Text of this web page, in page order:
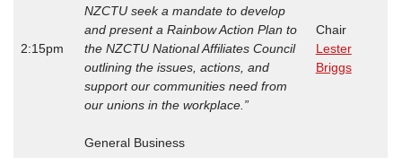
2:15pm
NZCTU seek a mandate to develop
and present a Rainbow Action Plan to
the NZCTU National Affiliates Council
outlining the issues, actions, and
support our communities need from
our unions in the workplace.”
General Business
Chair
Lester
Briggs